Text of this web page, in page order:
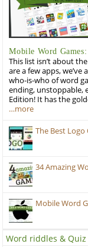
Mobile Word
This list isn’t about
are a few apps,
who-is-who of word
ending, unstoppable,
Edition! It has the
…more
The Best Logo
34 Amazing
Mobile Word
Word riddles &